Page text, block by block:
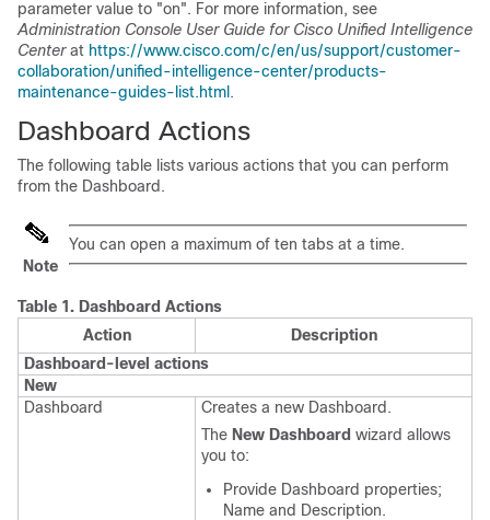
parameter value to "on". For more information, see
Administration Console User Guide for Cisco Unified Intelligence
Centerat https://www.cisco.com/c/en/us/support/customer-
collaboration/unified-intelligence-center/products-
maintenance-guides-list.html .
Dashboard Actions
The following table lists various actions that you can perform
from the Dashboard.
Note
You can open a maximum of ten tabs at a time.
Table 1. Dashboard Actions
Action
Description
Dashboard-level actions
New
Dashboard
Creates a new Dashboard.
The New Dashboard wizard allows
you to:
Provide Dashboard properties;
Name and Description.